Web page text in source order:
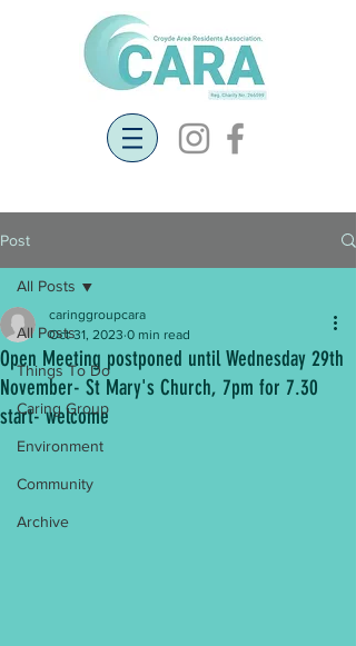
Post
All Posts
Things To Do
Caring Group
Environment
Community
Archive
All Posts
Open Meeting postponed until Wednesday 29th
November- St Mary's Church, 7pm for 7.30
start- welcome
caringgroupcara
Oct 31, 2023 0 min read